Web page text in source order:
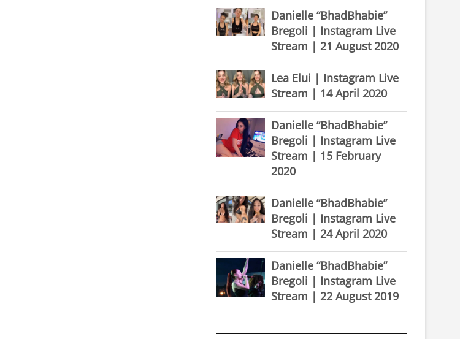
Danielle “BhadBhabie”
Bregoli | Instagram Live
Stream | 21 August 2020
Lea Elui | Instagram Live
Stream | 14 April 2020
Danielle “BhadBhabie”
Bregoli | Instagram Live
Stream | 15 February
2020
Danielle “BhadBhabie”
Bregoli | Instagram Live
Stream | 24 April 2020
Danielle “BhadBhabie”
Bregoli | Instagram Live
Stream | 22 August 2019